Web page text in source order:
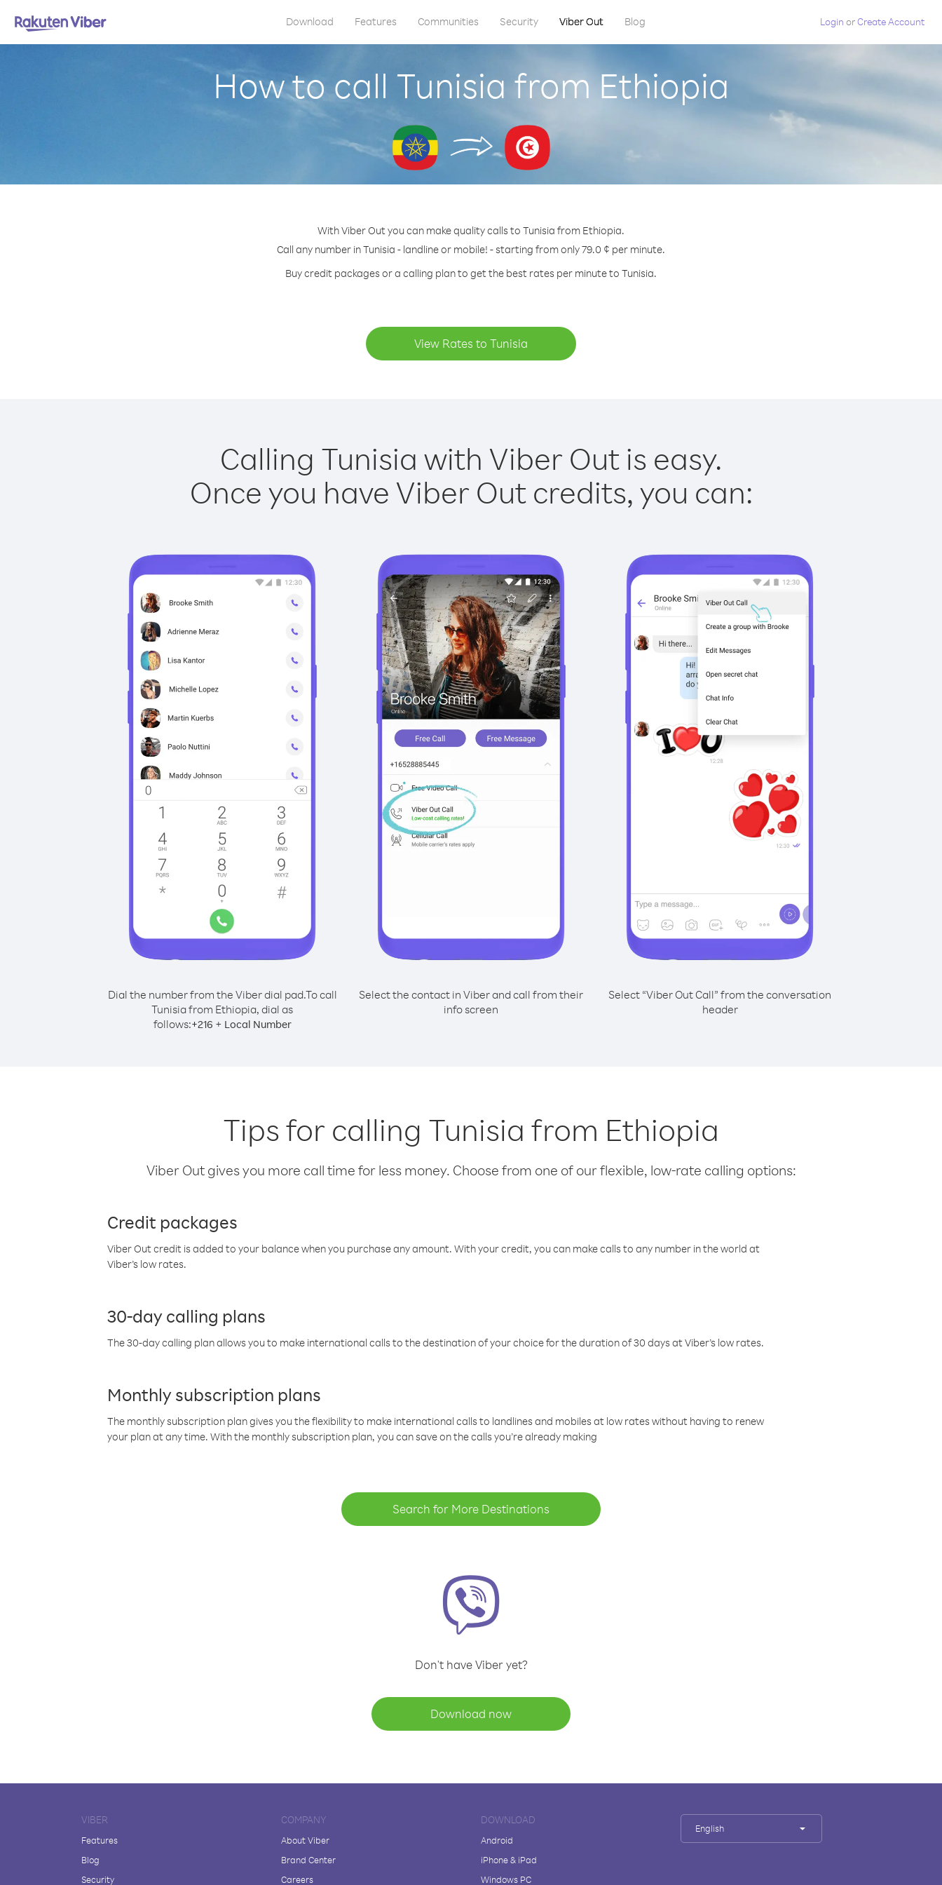
Download Features Communities Security Viber Out Blog Login orCreate Account
How to call Tunisia from Ethiopia
With Viber Out you can make quality calls to Tunisia from Ethiopia.
Call any number in Tunisia - landline or mobile! - starting from only 79.0 ¢ per minute.
Buy credit packages or a calling plan to get the best rates per minute to Tunisia.
View Rates to Tunisia
Calling Tunisia with Viber Out is easy.
Once you have Viber Out credits, you can:
Dial the number from the Viber dial pad.To call
Tunisia from Ethiopia, dial as
follows:+216 + Local Number
Select the contact in Viber and call from their
info screen
Select “Viber Out Call” from the conversation
header
Tips for calling Tunisia from Ethiopia
Viber Out gives you more call time for less money. Choose from one of our flexible, low-rate calling options:
Credit packages
Viber Out credit is added to your balance when you purchase any amount. With your credit, you can make calls to any number in the world at
Viber’s low rates.
30-day calling plans
The 30-day calling plan allows you to make international calls to the destination of your choice for the duration of 30 days at Viber’s low rates.
Monthly subscription plans
The monthly subscription plan gives you the flexibility to make international calls to landlines and mobiles at low rates without having to renew
your plan at any time. With the monthly subscription plan, you can save on the calls you’re already making
Search for More Destinations
Don't have Viber yet?
Download now
VIBER
Features
Blog
Security
COMPANY
About Viber
Brand Center
Careers
DOWNLOAD
Android
iPhone & iPad
Windows PC
English